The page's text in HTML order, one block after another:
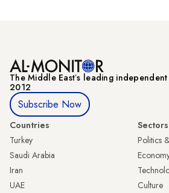
The Middle Eastʼs leading
2012
Subscribe Now
Countries
Turkey
Saudi Arabia
Iran
UAE
Sectors
Politics
Culture